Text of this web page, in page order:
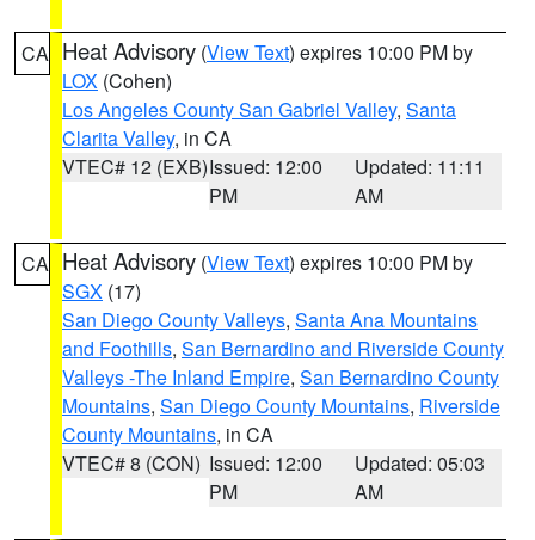
CA Heat Advisory (View Text) expires 10:00 PM by
LOX (Cohen)
Los Angeles County San Gabriel Valley, Santa
Clarita Valley, in CA
VTEC# 12 (EXB)Issued: 12:00
PM
Updated: 11:11
AM
CA Heat Advisory (View Text) expires 10:00 PM by
SGX (17)
San Diego County Valleys, Santa Ana Mountains
and Foothills, San Bernardino and Riverside County
Valleys -The Inland Empire, San Bernardino County
Mountains, San Diego County Mountains, Riverside
County Mountains, in CA
VTEC# 8 (CON) Issued: 12:00
PM
Updated: 05:03
AM